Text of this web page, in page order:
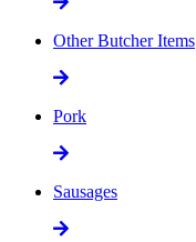
Other Butcher Items
Pork
Sausages